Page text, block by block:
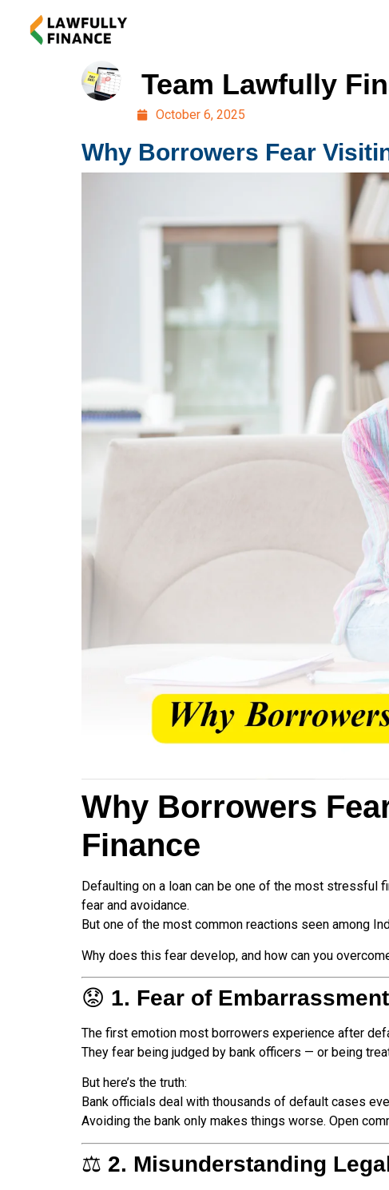
Team Lawfully
October 6, 2025
Why Borrowers Fear
Why Borrowers
Finance
Defaulting on a loan can be one of the most stressful
fear and avoidance.
But one of the most common reactions seen among
Why does this fear develop, and how can you
😟 1. Fear of
The first emotion most borrowers experience after
They fear being judged by bank officers — or being
But here’s the truth:
Bank officials deal with thousands of default cases
Avoiding the bank only makes things worse. Open
⚖️ 2. Misunderstanding